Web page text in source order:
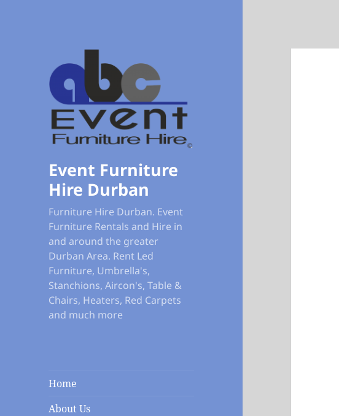
Event Furniture
Hire Durban
Furniture Hire Durban. Event
Furniture Rentals and Hire in
and around the greater
Durban Area. Rent Led
Furniture, Umbrella's,
Stanchions, Aircon's, Table &
Chairs, Heaters, Red Carpets
and much more
Home
About Us